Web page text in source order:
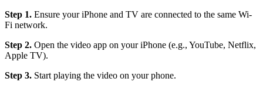
Step 1. Ensure your iPhone and TV are connected to the same Wi-
Fi network.
Step 2. Open the video app on your iPhone (e.g., YouTube, Netflix,
Apple TV).
Step 3. Start playing the video on your phone.